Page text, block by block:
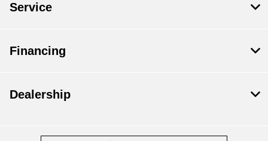
Service
Financing
Dealership